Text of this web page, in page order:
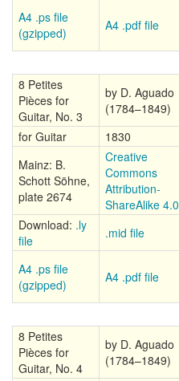
A4 .ps file
(gzipped)
A4 .pdf file
8 Petites
Pièces for
Guitar, No. 3
by D. Aguado
(1784–1849)
for Guitar
1830
Mainz: B.
Schott Söhne,
plate 2674
Creative
Commons
Attribution-
ShareAlike 4.0
Download: .ly
file
.mid file
A4 .ps file
(gzipped)
A4 .pdf file
8 Petites
Pièces for
Guitar, No. 4
by D. Aguado
(1784–1849)